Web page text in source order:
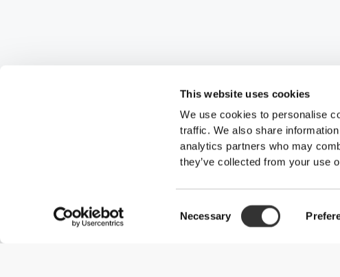
This website uses cookies
We use cookies to personalise
traffic. We also share
analytics partners who may
they’ve collected from your use
Selection
Necessary